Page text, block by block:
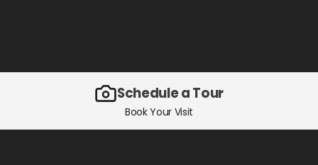
Schedule a Tour
Book Your Visit